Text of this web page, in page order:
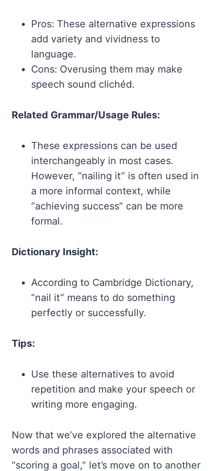
Pros: These alternative expressions
add variety and vividness to
language.
Cons: Overusing them may make
speech sound clichéd.
Related Grammar/Usage Rules:
These expressions can be used
interchangeably in most cases.
However, “nailing it” is often used in
a more informal context, while
“achieving success” can be more
formal.
Dictionary Insight:
According to Cambridge Dictionary,
“nail it” means to do something
perfectly or successfully.
Tips:
Use these alternatives to avoid
repetition and make your speech or
writing more engaging.
Now that we’ve explored the alternative
words and phrases associated with
“scoring a goal,” let’s move on to another